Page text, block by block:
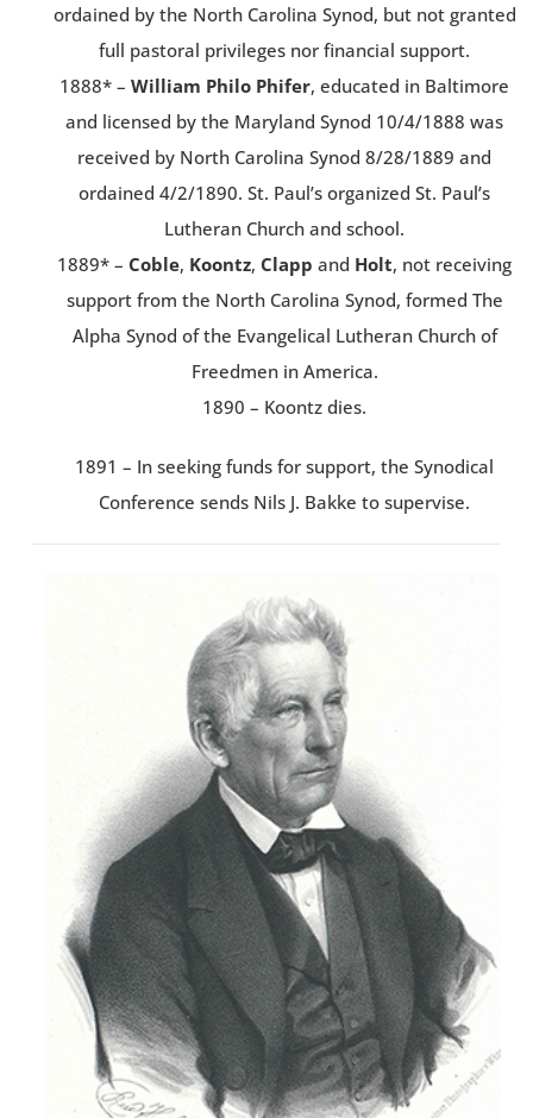
ordained by the North Carolina Synod, but not granted
full pastoral privileges nor financial support.
1888* – William Philo Phifer, educated in Baltimore
and licensed by the Maryland Synod 10/4/1888 was
received by North Carolina Synod 8/28/1889 and
ordained 4/2/1890. St. Paul’s organized St. Paul’s
Lutheran Church and school.
1889* – Coble, Koontz, Clapp and Holt, not receiving
support from the North Carolina Synod, formed The
Alpha Synod of the Evangelical Lutheran Church of
Freedmen in America.
1890 – Koontz dies.
1891 – In seeking funds for support, the Synodical
Conference sends Nils J. Bakke to supervise.